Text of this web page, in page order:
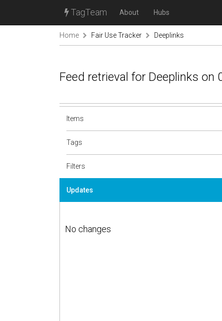
TagTeam About Hubs
Home Fair Use Tracker Deeplinks
Feed retrieval for Deeplinks on
Items
Tags
Filters
Updates
No changes